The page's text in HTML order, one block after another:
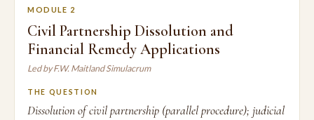
MODULE 2
Civil Partnership Dissolution and
Financial Remedy Applications
Led by F.W. Maitland Simulacrum
THE QUESTION
Dissolution of civil partnership (parallel procedure); judicial